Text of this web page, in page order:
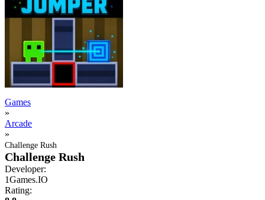
Games
»
Arcade
»
Challenge Rush
Challenge Rush
Developer:
1Games.IO
Rating: